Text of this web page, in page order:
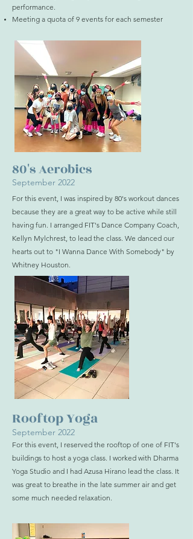
performance.
Meeting a quota of 9 events for each semester
80's Aerobics
September 2022
For this event, I was inspired by 80's workout dances
because they are a great way to be active while still
having fun. I arranged FIT's Dance Company Coach,
Kellyn Mylchrest, to lead the class. We danced our
hearts out to "I Wanna Dance With Somebody" by
Whitney Houston.
Rooftop Yoga
September 2022
For this event, I reserved the rooftop of one of FIT's
buildings to host a yoga class. I worked with Dharma
Yoga Studio and I had Azusa Hirano lead the class. It
was great to breathe in the late summer air and get
some much needed relaxation.